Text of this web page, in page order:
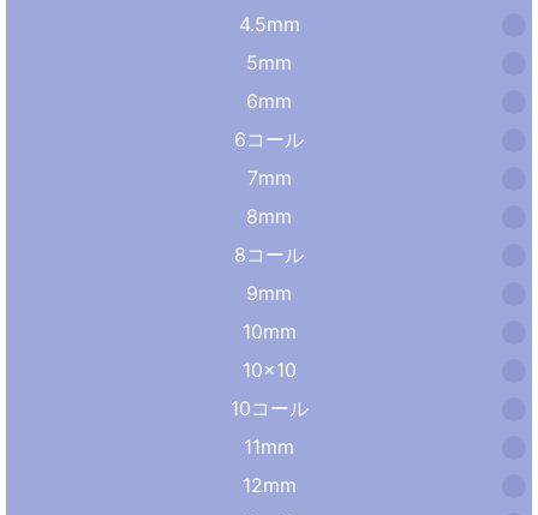
4.5mm
5mm
6mm
6コール
7mm
8mm
8コール
9mm
10mm
10×10
10コール
11mm
12mm